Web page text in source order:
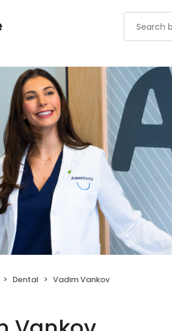
Dental Vadim Vankov